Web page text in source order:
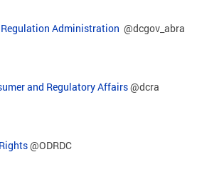
Administration @dcgov_abra
and Regulatory Affairs@dcra
@ODRDC